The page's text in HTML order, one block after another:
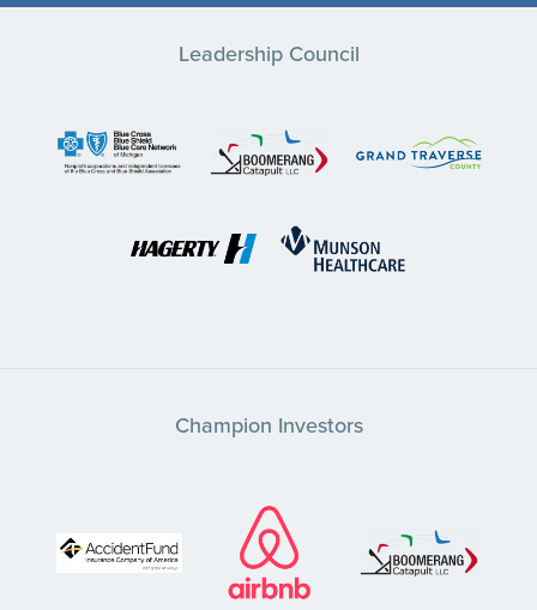
Leadership Council
Champion Investors